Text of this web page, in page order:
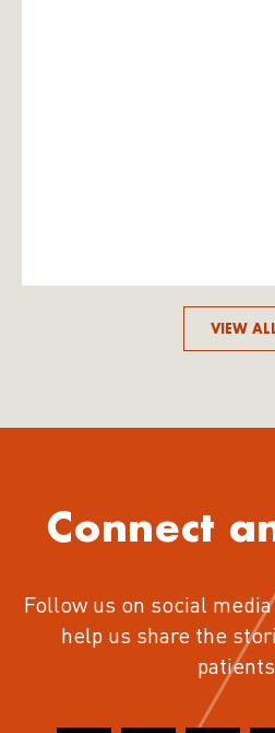
VIEW
Connect
Follow us on social
help us share the